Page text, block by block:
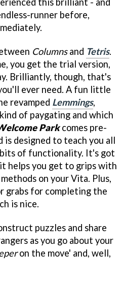
runner before,
Columnsand Tetris.
you get the trial version,
Brilliantly, though, that's
ever need. A fun little
revamped Lemmings,
of paygating and which
Parkcomes pre-
is designed to teach you all
of functionality. It's got
helps you get to grips with
on your Vita. Plus,
grabs for completing the
is nice.
puzzles and share
as you go about your
on the move' and, well,